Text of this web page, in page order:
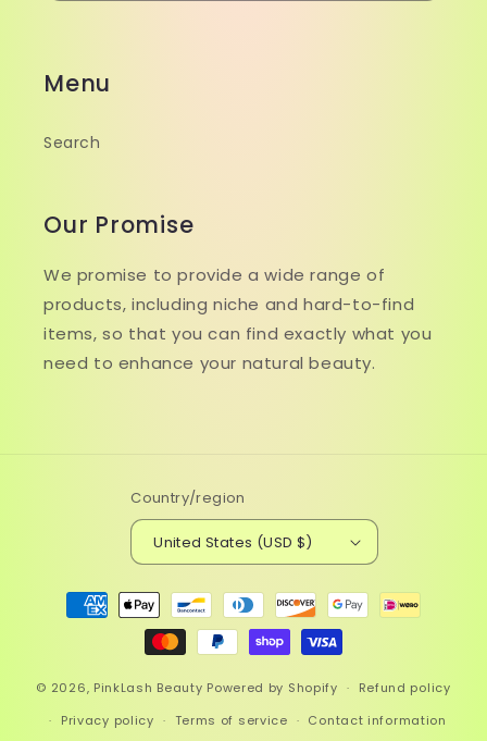
Menu
Search
Our Promise
We promise to provide a wide range of
products, including niche and hard-to-find
items, so that you can find exactly what you
need to enhance your natural beauty.
Country/region
United States (USD $)
Payment
methods
© 2026, PinkLash Beauty Powered by Shopify
Refund policy
Privacy policy
Terms of service Contact information